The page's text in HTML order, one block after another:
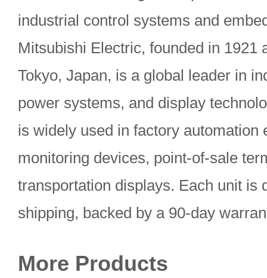
industrial control systems and
Mitsubishi Electric, founded in 1921
Tokyo, Japan, is a global leader in
power systems, and display
is widely used in factory automation
monitoring devices, point-of-sale
transportation displays. Each unit is
shipping, backed by a 90-day
More Products